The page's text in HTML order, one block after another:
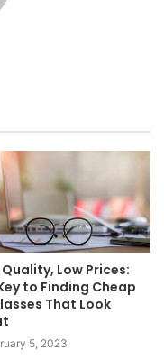
Low Prices:
to Finding Cheap
That Look
5, 2023